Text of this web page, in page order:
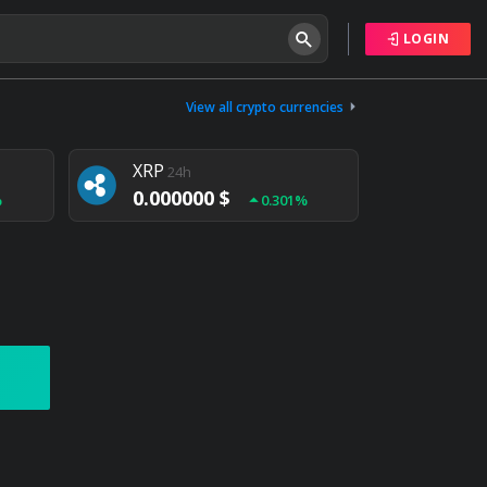
LOGIN
View all crypto currencies
Tether24h
0.000000 $ 0.004%
XRP 24h
0.000000 $ 0.301%